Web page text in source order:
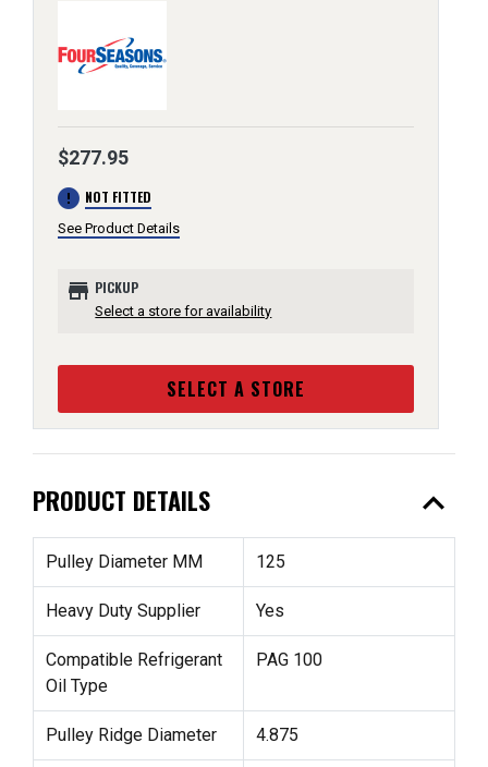
$277.95
error NOT FITTED
See Product Details
store PICKUP
Select a store for availability
SELECT A STORE
PRODUCT DETAILS expand_less
Pulley Diameter MM 125
Heavy Duty Supplier Yes
Compatible Refrigerant
Oil Type
PAG 100
Pulley Ridge Diameter 4.875